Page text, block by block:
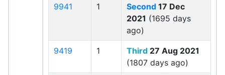
9941 1 Second 17 Dec
2021 (1695 days
ago)
9419 1 Third 27 Aug 2021
(1807 days ago)